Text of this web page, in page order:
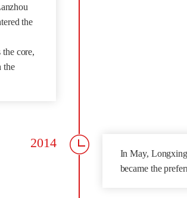
the
core,
the
2014
In May,
became the